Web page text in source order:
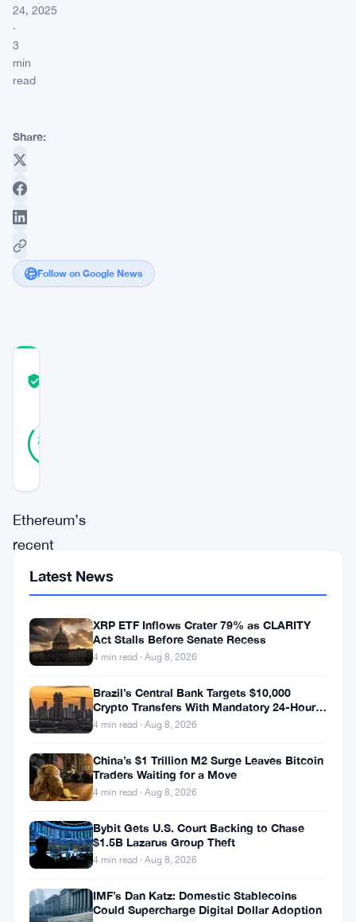
24, 2025
·
3
min
read
Share:
Follow on Google News
85
Ethereum’s
recent
attempt
extend
rally
has
slowed
after
the
slipped
below
the
$2,800
Latest News
XRP ETF Inflows Crater 79% as CLARITY
Act Stalls Before Senate Recess
4 min read · Aug 8, 2026
Brazil’s Central Bank Targets $10,000
Crypto Transfers With Mandatory 24-Hour
Hold
4 min read · Aug 8, 2026
China’s $1 Trillion M2 Surge Leaves Bitcoin
Traders Waiting for a Move
4 min read · Aug 8, 2026
Bybit Gets U.S. Court Backing to Chase
$1.5B Lazarus Group Theft
4 min read · Aug 8, 2026
IMF’s Dan Katz: Domestic Stablecoins
Could Supercharge Digital Dollar Adoption